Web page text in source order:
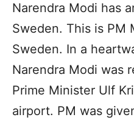
Narendra Modi has
Sweden. This is PM
Sweden. In a
Narendra Modi was
Prime Minister Ulf
airport. PM was